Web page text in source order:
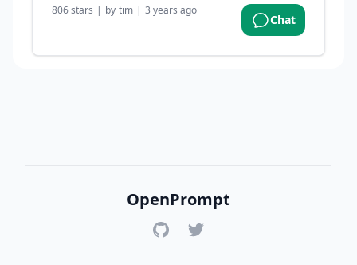
806stars | by tim | 3 years ago
Chat
OpenPrompt
GitHubTwitter